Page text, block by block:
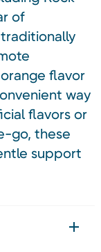
of
flavor
way
flavors or
go, these
support